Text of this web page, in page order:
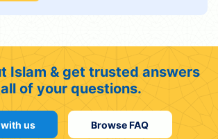
Islam & get trusted answers
of your questions.
us Browse FAQ